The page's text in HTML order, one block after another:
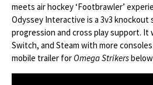
meets air hockey ‘Footbrawler’
Odyssey Interactive is a 3v3
progression and cross play support. It
Switch, and Steam with more
mobile trailer for Omega Strikers